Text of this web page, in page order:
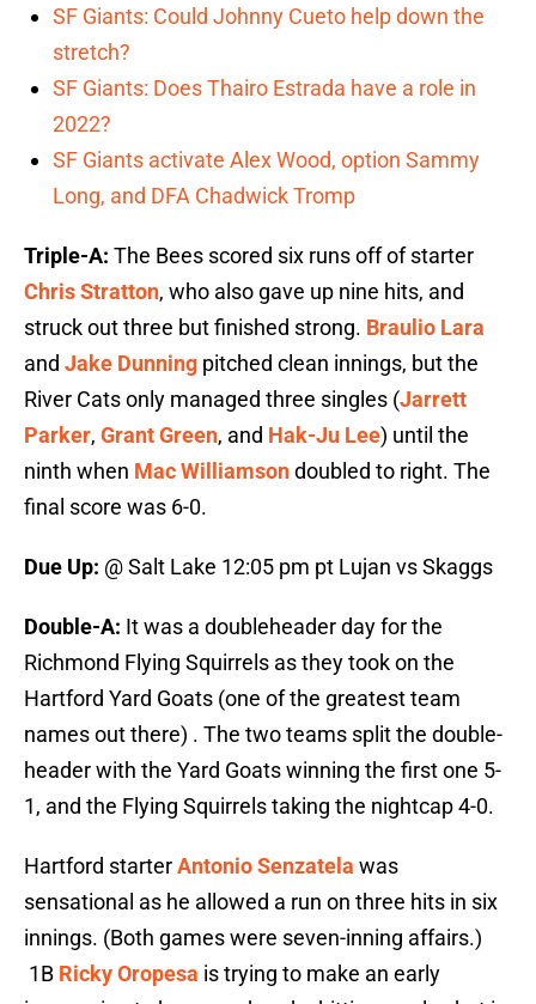
SF Giants: Could Johnny Cueto help down the
stretch?
SF Giants: Does Thairo Estrada have a role in
2022?
SF Giants activate Alex Wood, option Sammy
Long, and DFA Chadwick Tromp
Triple-A: The Bees scored six runs off of starter
Chris Stratton, who also gave up nine hits, and
struck out three but finished strong. Braulio Lara
and Jake Dunning pitched clean innings, but the
River Cats only managed three singles (Jarrett
Parker, Grant Green, and Hak-Ju Lee) until the
ninth when Mac Williamsondoubled to right. The
final score was 6-0.
Due Up: @ Salt Lake 12:05 pm pt Lujan vs Skaggs
Double-A: It was a doubleheader day for the
Richmond Flying Squirrels as they took on the
Hartford Yard Goats (one of the greatest team
names out there) . The two teams split the double-
header with the Yard Goats winning the first one 5-
1, and the Flying Squirrels taking the nightcap 4-0.
Hartford starterAntonio Senzatela was
sensational as he allowed a run on three hits in six
innings. (Both games were seven-inning affairs.)
1B Ricky Oropesa is trying to make an early